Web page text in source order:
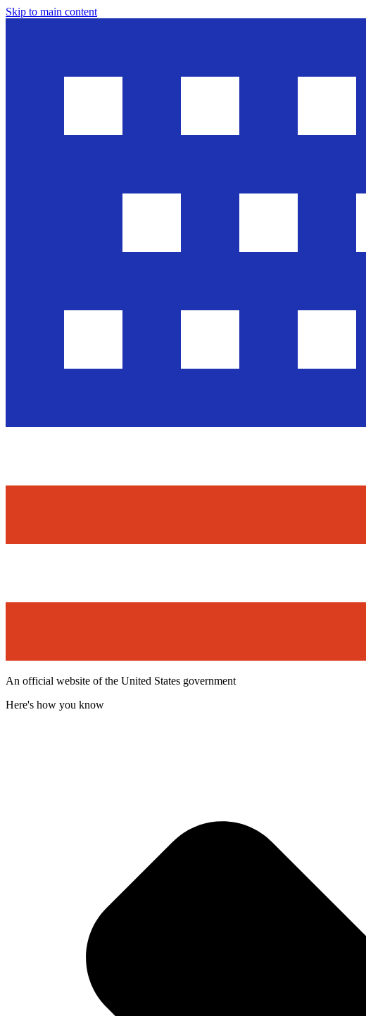
Skip to main content
An official website of the United States government
Here's how you know